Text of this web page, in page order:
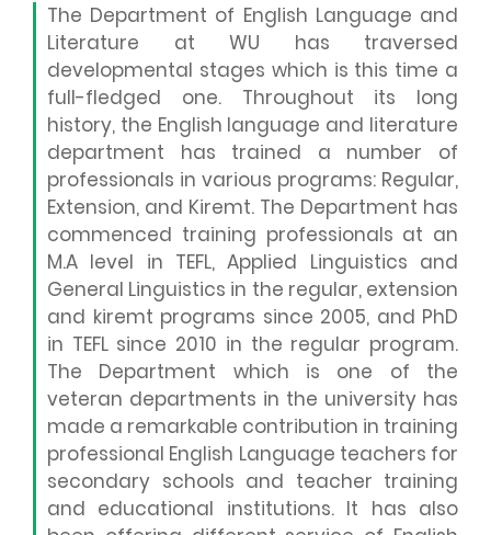
The Department of English Language and
Literature at WU has traversed
developmental stages which is this time a
full-fledged one. Throughout its long
history, the English language and literature
department has trained a number of
professionals in various programs: Regular,
Extension, and Kiremt. The Department has
commenced training professionals at an
M.A level in TEFL, Applied Linguistics and
General Linguistics in the regular, extension
and kiremt programs since 2005, and PhD
in TEFL since 2010 in the regular program.
The Department which is one of the
veteran departments in the university has
made a remarkable contribution in training
professional English Language teachers for
secondary schools and teacher training
and educational institutions. It has also